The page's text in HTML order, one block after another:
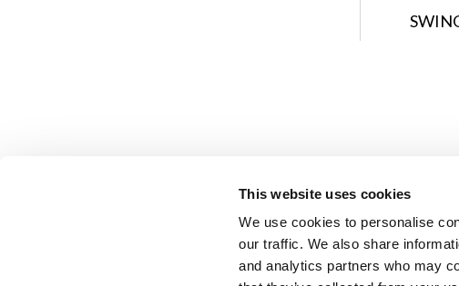
This website uses cookies
We use cookies to personalise
our traffic. We also share
and analytics partners who may